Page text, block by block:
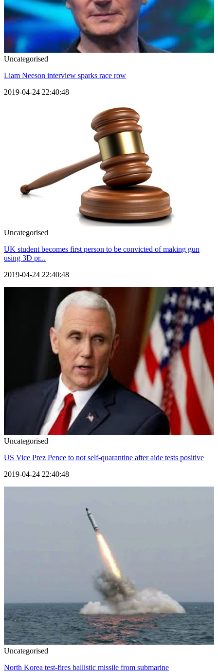
Uncategorised
Liam Neeson interview sparks race row
2019-04-24 22:40:48
Uncategorised
UK student becomes first person to be convicted of making gun
using 3D pr...
2019-04-24 22:40:48
Uncategorised
US Vice Prez Pence to not self-quarantine after aide tests positive
2019-04-24 22:40:48
Uncategorised
North Korea test-fires ballistic missile from submarine